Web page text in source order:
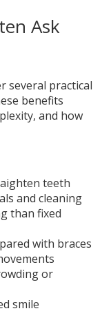
Ask
several practical
benefits
and how
teeth
and cleaning
than fixed
with braces
or
smile